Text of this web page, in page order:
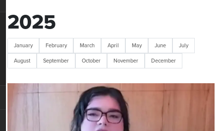
2025
January February March April May June July
August September October November December